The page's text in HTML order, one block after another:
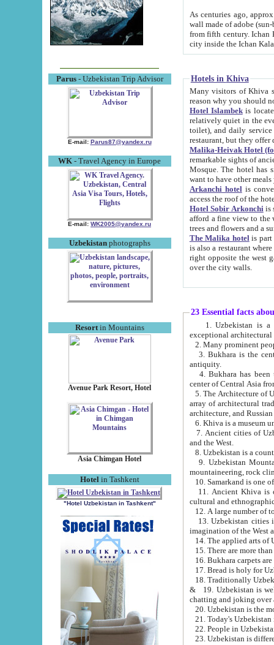
Parus- Uzbekistan Trip Advisor
E-mail: Parus87@yandex.ru
WK - Travel Agency in Europe
E-mail: WK2005@yandex.ru
Uzbekistanphotographs
Resortin Mountains
Avenue Park Resort, Hotel
Asia Chimgan Hotel
Hotel in Tashkent
"Hotel Uzbekistan in Tashkent"
As centuries ago, approx. 10-
wall made of adobe (sun-baked) bricks
from fifth century. Ichan Kala wall is 8-10 meters high, 6-8 meters wide and 2250 meters long. The ancient
Hotels in Khiva
Many visitors of Khiva stay
Hotel Islambekis located in
relatively quiet in the evening. The rooms are big and
toilet), and daily service if wanted. This hotel operates as B&B. For the other meals – they don't have a
restaurant, but they offer
Malika-Heivak Hotel
remarkable sights of ancient Khiva - Islam Khodja ensemble,
Mosque. The hotel has simply furnished rooms with bathrooms and AC. It also operates as B&B. if you
want to have other
Arkanchi hotelis
Hotel Sobir Arkonchiis
afford a fine view to the walls of Ichan-Kala and other remarkable sights.
trees and flowers
The Malika hotelis part of a
is also a restaurant where breakfast is served, and a gift shop. The
right opposite the west gate of the old city. If you are awake at the right time, you can watch the sunrise
over the city walls.
23 Essential facts
exceptional
2. Many prominent
3. Bukhara is the
antiquity.
4. Bukhara has been
center of Central Asia
5. The Architecture of
array of architectural
architecture, and
6. Khiva is a museum
7. Ancient cities of Uzbekistan were
and the West.
9. Uzbekistan Mountains are
mountaineering, rock
10. Samarkand is one
11. Ancient Khiva is one of
cultural and
13. Uzbekistan cities including
15. There are more
16. Bukhara carpets
17. Bread is holy for
& 19. Uzbekistan is well known for
chatting and joking over
22. People in